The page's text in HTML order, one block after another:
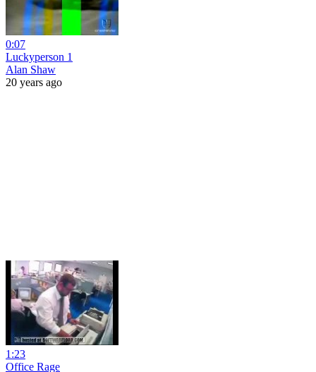
0:07
Luckyperson 1
Alan Shaw
20 years ago
1:23
Office Rage